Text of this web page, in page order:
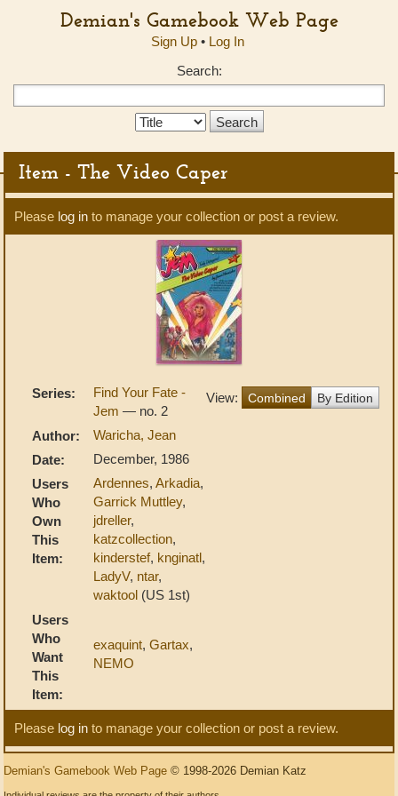
Demian's Gamebook Web Page
Sign Up• Log In
Search:
Search
Item - The Video Caper
Please log in to manage your collection or post a review.
View: Combined By Edition
Series:
Find Your Fate -
Jem — no. 2
Author:
Waricha, Jean
Date:
December, 1986
Users
Who
Own
This
Item:
Ardennes, Arkadia,
Garrick Muttley,
jdreller,
katzcollection,
kinderstef, knginatl,
LadyV, ntar,
waktool (US 1st)
Users
Who
Want
This
Item:
exaquint, Gartax,
NEMO
Please log in to manage your collection or post a review.
Demian's Gamebook Web Page © 1998-2026 Demian Katz